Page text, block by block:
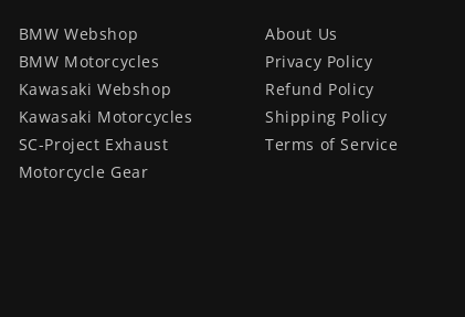
BMW Webshop
BMW Motorcycles
Kawasaki Webshop
Kawasaki Motorcycles
SC-Project Exhaust
Motorcycle Gear
About Us
Privacy Policy
Refund Policy
Shipping Policy
Terms of Service